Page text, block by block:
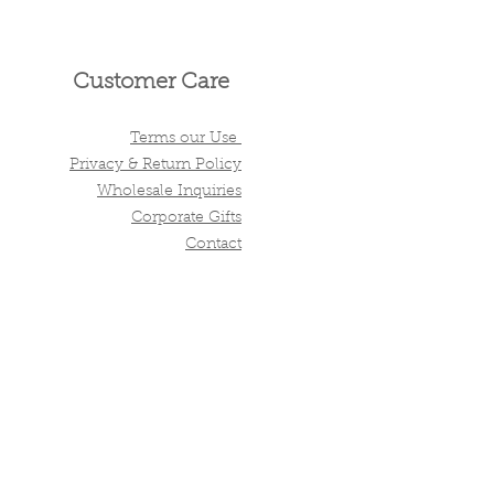
Customer Care
Terms our Use
Privacy & Return Policy
Wholesale Inquiries
Corporate Gifts
Contact